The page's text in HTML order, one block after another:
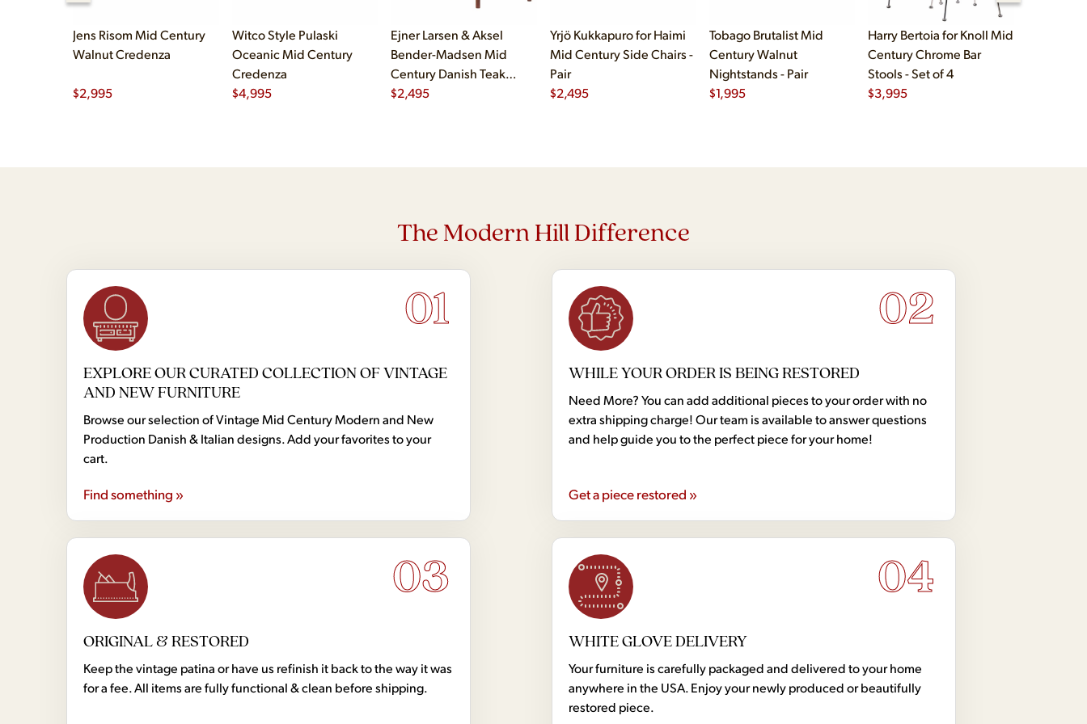
Jens Risom Mid Century
Walnut Credenza
$2,995
Witco Style Pulaski
Oceanic Mid Century
Credenza
$4,995
Ejner Larsen & Aksel
Bender-Madsen Mid
Century Danish Teak
Dining Chairs - Set of 4
$2,495
Yrjö Kukkapuro for Haimi
Mid Century Side Chairs -
Pair
$2,495
Tobago Brutalist Mid
Century Walnut
Nightstands - Pair
$1,995
Harry Bertoia for Knoll Mid
Century Chrome Bar
Stools - Set of 4
$3,995
The Modern Hill Difference
01
EXPLORE OUR CURATED COLLECTION OF VINTAGE
AND NEW FURNITURE
Browse our selection of Vintage Mid Century Modern and New
Production Danish & Italian designs. Add your favorites to your
cart.
Find something »
02
WHILE YOUR ORDER IS BEING RESTORED
Need More? You can add additional pieces to your order with no
extra shipping charge! Our team is available to answer questions
and help guide you to the perfect piece for your home!
Get a piece restored »
03
ORIGINAL & RESTORED
Keep the vintage patina or have us refinish it back to the way it was
for a fee. All items are fully functional & clean before shipping.
04
WHITE GLOVE DELIVERY
Your furniture is carefully packaged and delivered to your home
anywhere in the USA. Enjoy your newly produced or beautifully
restored piece.